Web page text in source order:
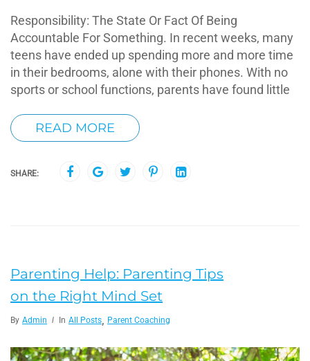
Responsibility: The State Or Fact Of Being
Accountable For Something. In recent weeks, many
teens have ended up spending more and more time
in their bedrooms, alone with their phones. With no
sports or school functions, parents have found little
READ MORE
SHARE:
Parenting Help: Parenting Tips
on the Right Mind Set
By Admin In All Posts, Parent Coaching